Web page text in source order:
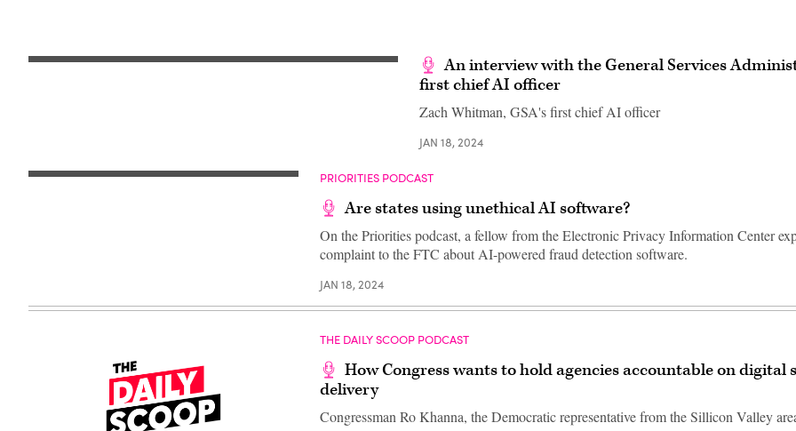
An interview with the General Services
first chief AI officer
Zach Whitman, GSA's first chief AI officer
JAN 18, 2024
PRIORITIES PODCAST
Are states using unethical AI software?
On the Priorities podcast, a fellow from the Electronic Privacy Information Center
complaint to the FTC about AI-powered fraud detection software.
JAN 18, 2024
THE DAILY SCOOP PODCAST
How Congress wants to hold agencies accountable on digital
delivery
Congressman Ro Khanna, the Democratic representative from the Sillicon Valley